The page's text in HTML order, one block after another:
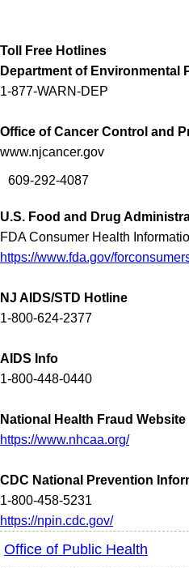
Toll Free Hotlines
Department of Environmental
1-877-WARN-DEP
Office of Cancer Control and
www.njcancer.gov
609-292-4087
U.S. Food and Drug
FDA Consumer Health
https://www.fda.gov/
NJ AIDS/STD Hotline
1-800-624-2377
AIDS Info
1-800-448-0440
National Health Fraud Website
https://www.nhcaa.org/
CDC National Prevention
1-800-458-5231
https://npin.cdc.gov/
Office of Public Health